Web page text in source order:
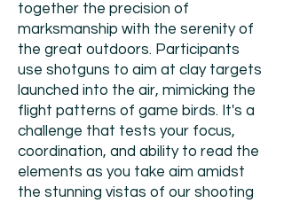
together the precision of
marksmanship with the serenity of
the great outdoors. Participants
use shotguns to aim at clay targets
launched into the air, mimicking the
flight patterns of game birds. It's a
challenge that tests your focus,
coordination, and ability to read the
elements as you take aim amidst
the stunning vistas of our shooting